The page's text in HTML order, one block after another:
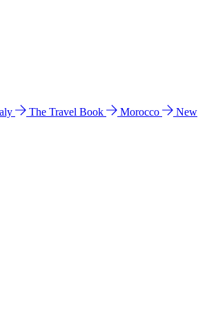
The Travel Book Morocco
New